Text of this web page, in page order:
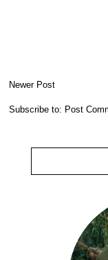
Newer Post
Subscribe to: Post